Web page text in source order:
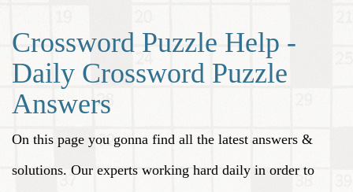
Crossword Puzzle Help -
Daily Crossword Puzzle
Answers
On this page you gonna find all the latest answers &
solutions. Our experts working hard daily in order to